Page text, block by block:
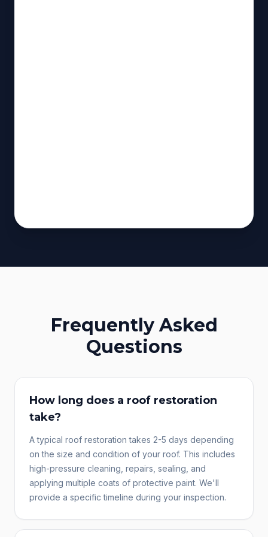
Frequently Asked
Questions
How long does a roof restoration
take?
A typical roof restoration takes 2-5 days depending
on the size and condition of your roof. This includes
high-pressure cleaning, repairs, sealing, and
applying multiple coats of protective paint. We'll
provide a specific timeline during your inspection.